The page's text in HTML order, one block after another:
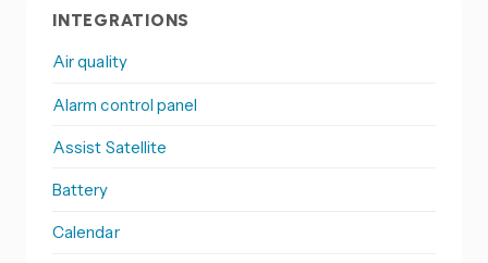
INTEGRATIONS
Air quality
Alarm control panel
Assist Satellite
Battery
Calendar